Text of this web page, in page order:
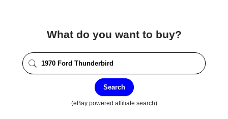
What do you want to buy?
Search
(eBay powered affiliate search)